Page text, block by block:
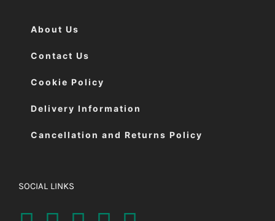
About Us
Contact Us
Cookie Policy
Delivery Information
Cancellation and Returns Policy
SOCIAL LINKS